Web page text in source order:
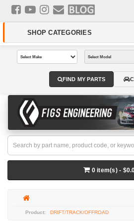
0 item(s) -
DRIFT/TRACK/OFFROAD
FIND MY PARTS